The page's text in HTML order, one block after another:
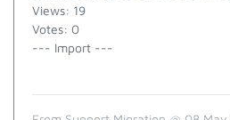
Views: 19
Votes: 0
--- Import ---